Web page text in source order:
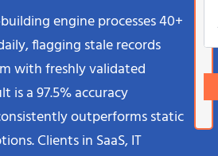
engine processes 40+
flagging stale records
with freshly validated
is a 97.5% accuracy
outperforms static
Clients in SaaS, IT